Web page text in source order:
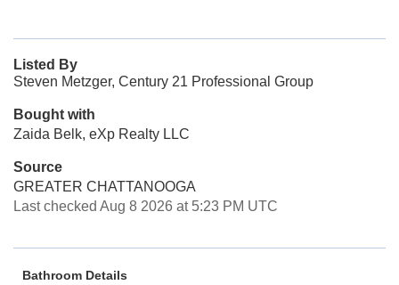
Listed By
Steven Metzger, Century 21 Professional Group
Bought with
Zaida Belk, eXp Realty LLC
Source
GREATER CHATTANOOGA
Last checked Aug 8 2026 at 5:23 PM UTC
Bathroom Details